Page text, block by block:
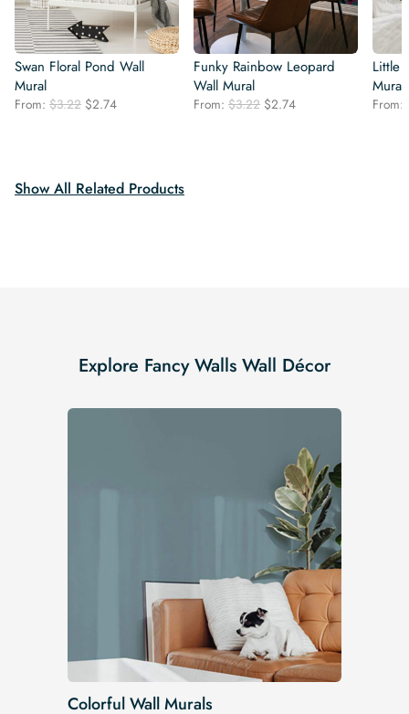
Swan Floral Pond Wall
Mural
From: $3.22 Original
$2.74Current
Funky Rainbow Leopard
Wall Mural
From: $3.22 Original
$2.74Current
Little
Mural
From:
Show All Related Products
Explore Fancy Walls Wall Décor
Colorful Wall Murals